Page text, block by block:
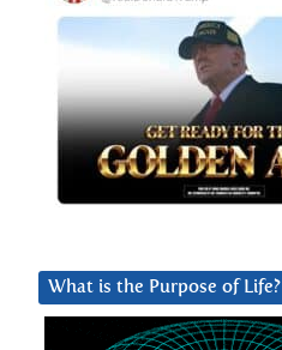
What is the Purpose of Life?